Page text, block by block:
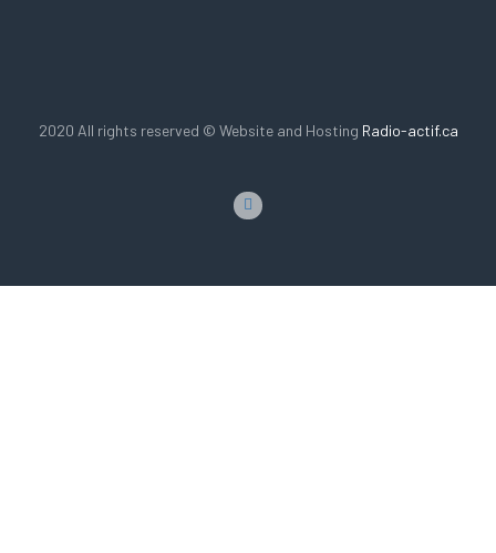
2020 All rights reserved © Website and Hosting Radio-actif.ca